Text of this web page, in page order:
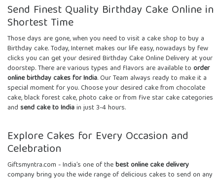
Send Finest Quality Birthday Cake Online in
Shortest Time
Those days are gone, when you need to visit a cake shop to buy a
Birthday cake. Today, Internet makes our life easy, nowadays by few
clicks you can get your desired Birthday Cake Online Delivery at your
doorstep. There are various types and flavors are available to order
online birthday cakes for India. Our Team always ready to make it a
special moment for you. Choose your desired cake from chocolate
cake, black forest cake, photo cake or from five star cake categories
and send cake to Indiain just 3-4 hours.
Explore Cakes for Every Occasion and
Celebration
Giftsmyntra.com - India’s one of thebest online cake delivery
company bring you the wide range of delicious cakes to send on any